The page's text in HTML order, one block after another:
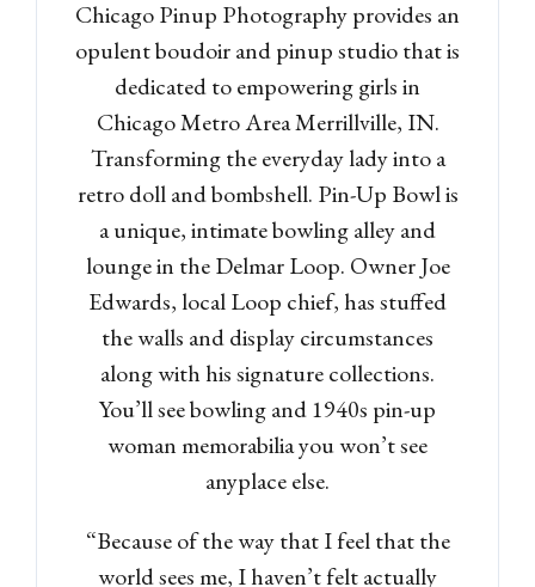
Chicago Pinup Photography provides an
opulent boudoir and pinup studio that is
dedicated to empowering girls in
Chicago Metro Area Merrillville, IN.
Transforming the everyday lady into a
retro doll and bombshell. Pin-Up Bowl is
a unique, intimate bowling alley and
lounge in the Delmar Loop. Owner Joe
Edwards, local Loop chief, has stuffed
the walls and display circumstances
along with his signature collections.
You’ll see bowling and 1940s pin-up
woman memorabilia you won’t see
anyplace else.
“Because of the way that I feel that the
world sees me, I haven’t felt actually